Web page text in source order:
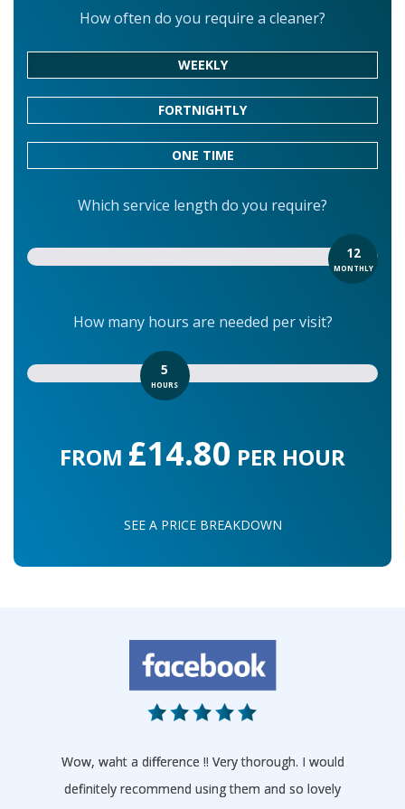
How often do you require a cleaner?
WEEKLY
FORTNIGHTLY
ONE TIME
Which service length do you require?
12
MONTHLY
How many hours are needed per visit?
5
HOURS
FROM £14.80 PER HOUR
SEE A PRICE BREAKDOWN
Wow, waht a difference !! Very thorough. I would
definitely recommend using them and so lovely